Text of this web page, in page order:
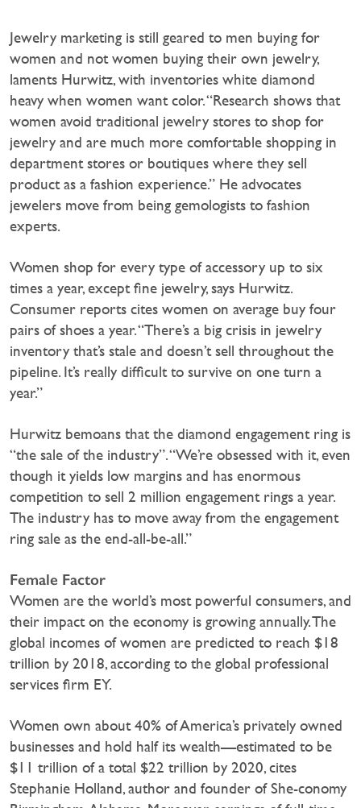
Jewelry marketing is still geared to men buying for
women and not women buying their own jewelry,
laments Hurwitz, with inventories white diamond
heavy when women want color. “Research shows that
women avoid traditional jewelry stores to shop for
jewelry and are much more comfortable shopping in
department stores or boutiques where they sell
product as a fashion experience.” He advocates
jewelers move from being gemologists to fashion
experts.
Women shop for every type of accessory up to six
times a year, except fine jewelry, says Hurwitz.
Consumer reports cites women on average buy four
pairs of shoes a year. “There’s a big crisis in jewelry
inventory that’s stale and doesn’t sell throughout the
pipeline. It’s really difficult to survive on one turn a
year.”
Hurwitz bemoans that the diamond engagement ring is
“the sale of the industry”. “We’re obsessed with it, even
though it yields low margins and has enormous
competition to sell 2 million engagement rings a year.
The industry has to move away from the engagement
ring sale as the end-all-be-all.”
Female Factor
Women are the world’s most powerful consumers, and
their impact on the economy is growing annually. The
global incomes of women are predicted to reach $18
trillion by 2018, according to the global professional
services firm EY.
Women own about 40% of America’s privately owned
businesses and hold half its wealth—estimated to be
$11 trillion of a total $22 trillion by 2020, cites
Stephanie Holland, author and founder of She-conomy